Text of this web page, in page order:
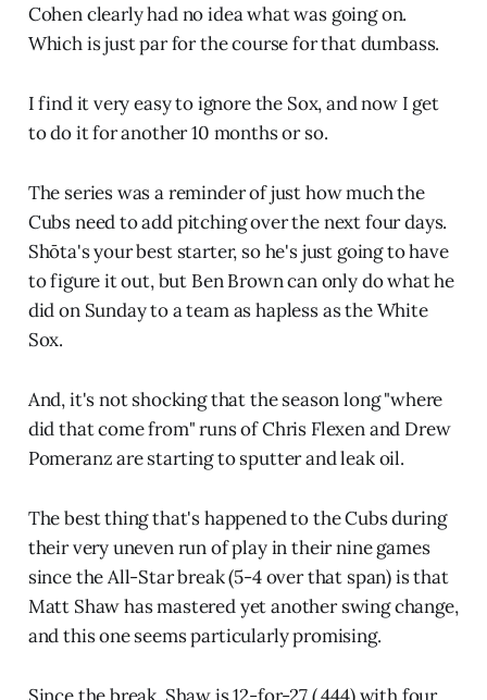
Cohen clearly had no idea what was going on.
Which is just par for the course for that dumbass.
I find it very easy to ignore the Sox, and now I get
to do it for another 10 months or so.
The series was a reminder of just how much the
Cubs need to add pitching over the next four days.
Shōta's your best starter, so he's just going to have
to figure it out, but Ben Brown can only do what he
did on Sunday to a team as hapless as the White
Sox.
And, it's not shocking that the season long "where
did that come from" runs of Chris Flexen and Drew
Pomeranz are starting to sputter and leak oil.
The best thing that's happened to the Cubs during
their very uneven run of play in their nine games
since the All-Star break (5-4 over that span) is that
Matt Shaw has mastered yet another swing change,
and this one seems particularly promising.